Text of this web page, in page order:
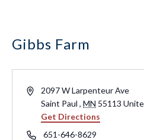
Gibbs Farm
Address2097 W Larpenteur Ave
Saint Paul, MN 55113
Get Directions
Phone651-646-8629